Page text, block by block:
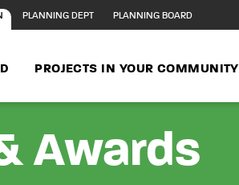
PLANNING DEPT PLANNING BOARD
PROJECTS IN YOUR COMMUNITY
Awards